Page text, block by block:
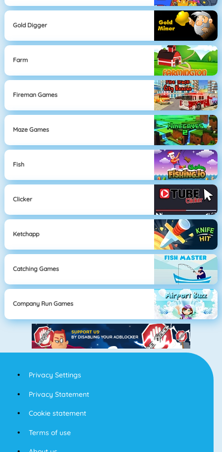
Gold Digger
Farm
Fireman Games
Maze Games
Fish
Clicker
Ketchapp
Catching Games
Company Run Games
Privacy Settings
Privacy Statement
Cookie statement
Terms of use